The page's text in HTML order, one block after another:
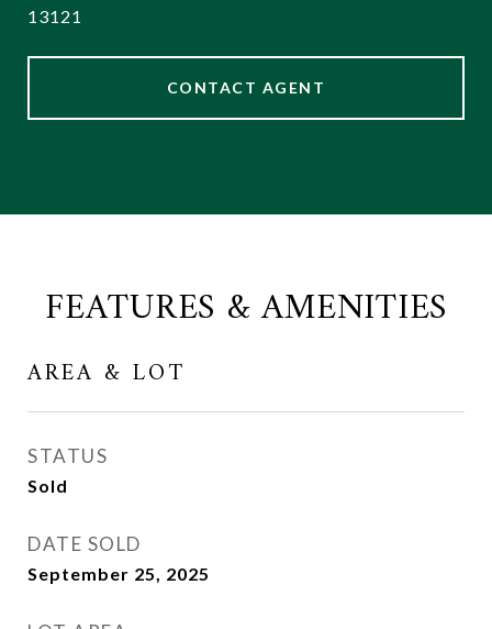
13121
CONTACT AGENT
FEATURES & AMENITIES
AREA & LOT
STATUS
Sold
DATE SOLD
September 25, 2025